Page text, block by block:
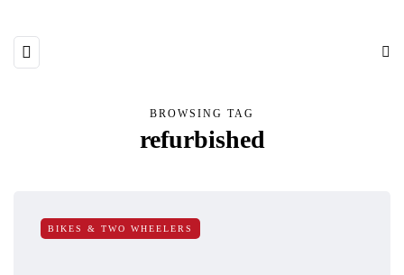
BROWSING TAG
refurbished
BIKES & TWO WHEELERS